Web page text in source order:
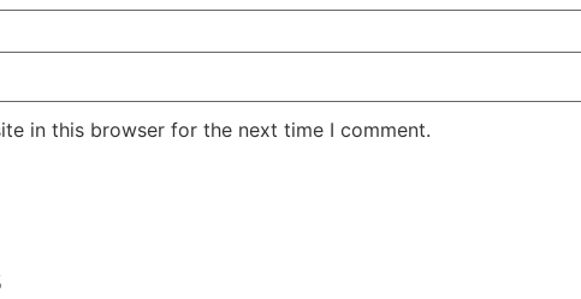
in this browser for the next time I comment.